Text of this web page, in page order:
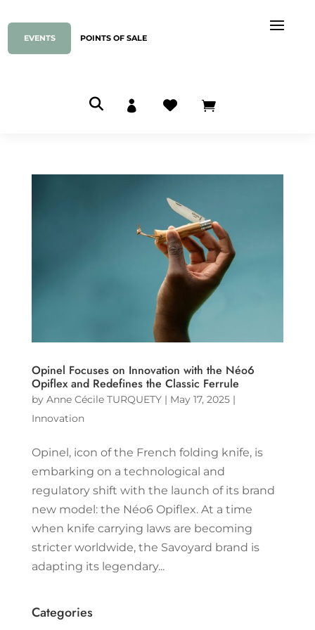
EVENTS POINTS OF SALE
  
Opinel Focuses on Innovation with the Néo6
Opiflex and Redefines the Classic Ferrule
by Anne Cécile TURQUETY| May 17, 2025|
Innovation
Opinel, icon of the French folding knife, is
embarking on a technological and
regulatory shift with the launch of its brand
new model: the Néo6 Opiflex. At a time
when knife carrying laws are becoming
stricter worldwide, the Savoyard brand is
adapting its legendary...
Categories